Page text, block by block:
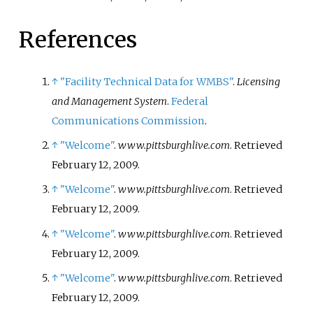
References
↑ "Facility Technical Data for WMBS".Licensing
and Management System.Federal
Communications Commission.
↑ "Welcome".www.pittsburghlive.com. Retrieved
February 12, 2009.
↑ "Welcome".www.pittsburghlive.com. Retrieved
February 12, 2009.
↑ "Welcome".www.pittsburghlive.com. Retrieved
February 12, 2009.
↑ "Welcome".www.pittsburghlive.com. Retrieved
February 12, 2009.